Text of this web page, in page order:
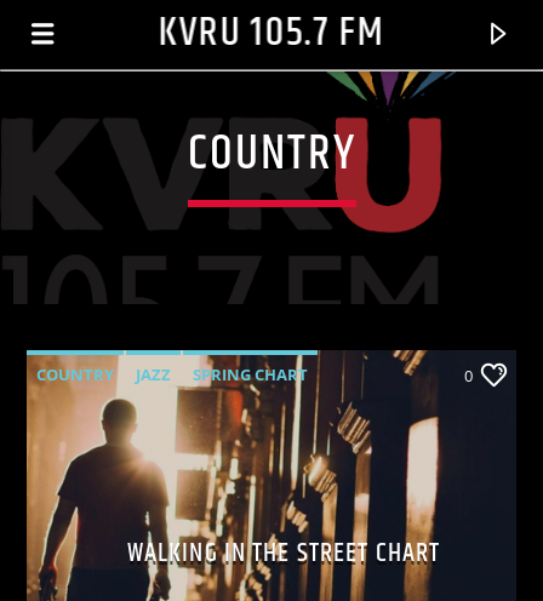
KVRU 105.7 FM
CURRENT TRACK
RADIO SILENCE_02-01
MAURICE
COUNTRY
COUNTRY JAZZ SPRING CHART 0
WALKING IN THE STREET CHART